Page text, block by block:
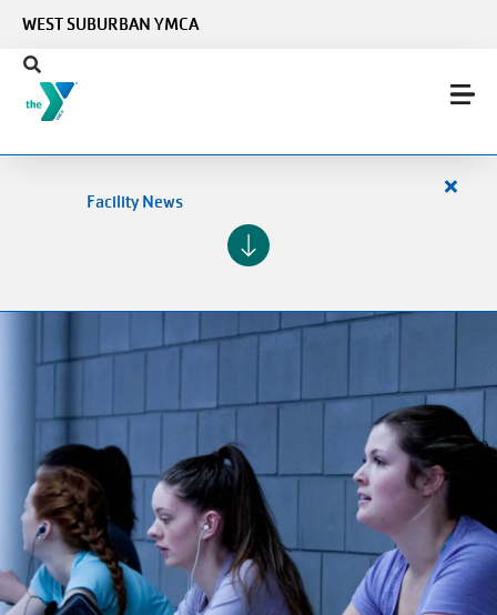
WEST SUBURBAN YMCA
Facility News
Close